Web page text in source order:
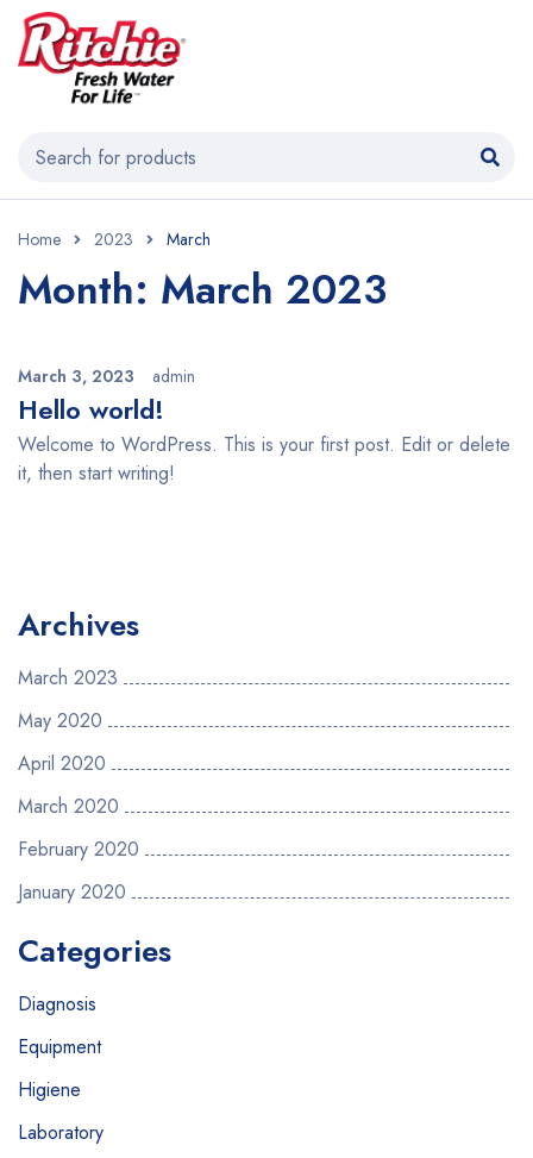
Home 2023 March
Month: March 2023
March 3, 2023 admin
Hello world!
Welcome to WordPress. This is your first post. Edit or delete
it, then start writing!
Archives
March 2023
May 2020
April 2020
March 2020
February 2020
January 2020
Categories
Diagnosis
Equipment
Higiene
Laboratory